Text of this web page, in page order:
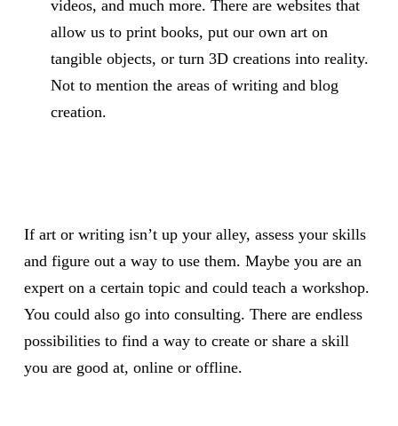
videos, and much more. There are websites that
allow us to print books, put our own art on
tangible objects, or turn 3D creations into reality.
Not to mention the areas of writing and blog
creation.
If art or writing isn’t up your alley, assess your skills
and figure out a way to use them. Maybe you are an
expert on a certain topic and could teach a workshop.
You could also go into consulting. There are endless
possibilities to find a way to create or share a skill
you are good at, online or offline.